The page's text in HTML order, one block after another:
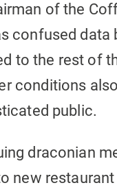
of the
confused data
to the rest of
conditions
public.
draconian
new